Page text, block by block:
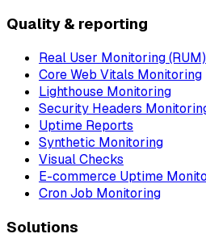
Quality & reporting
Real User Monitoring (RUM)
Core Web Vitals Monitoring
Lighthouse Monitoring
Security Headers
Uptime Reports
Synthetic Monitoring
Visual Checks
E-commerce Uptime
Cron Job Monitoring
Solutions